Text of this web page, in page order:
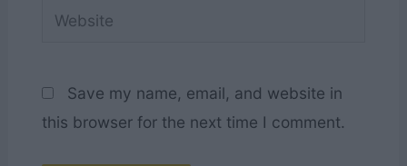
Website
Save my name, email, and website in
this browser for the next time I comment.